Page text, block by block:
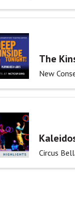
The
New
Circus